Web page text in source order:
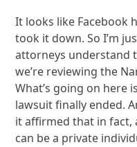
It looks like Facebook
took it down. So I’m
attorneys understand
we’re reviewing the
What’s going on here
lawsuit finally ended.
it affirmed that in fact,
can be a private